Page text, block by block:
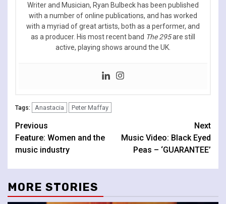
Writer and Musician, Ryan Bulbeck has been published
with a number of online publications, and has worked
with a myriad of great artists, both as a performer, and
as a producer. His most recent band The 295are still
active, playing shows around the UK.
Tags: Anastacia Peter Maffay
Continue
Reading
Previous
Feature: Women and the
music industry
Next
Music Video: Black Eyed
Peas – ‘GUARANTEE’
MORE STORIES